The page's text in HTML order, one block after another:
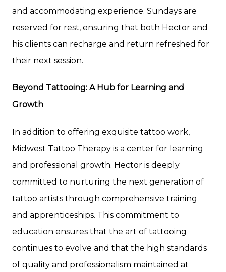
and accommodating experience. Sundays are
reserved for rest, ensuring that both Hector and
his clients can recharge and return refreshed for
their next session.
Beyond Tattooing: A Hub for Learning and
Growth
In addition to offering exquisite tattoo work,
Midwest Tattoo Therapy is a center for learning
and professional growth. Hector is deeply
committed to nurturing the next generation of
tattoo artists through comprehensive training
and apprenticeships. This commitment to
education ensures that the art of tattooing
continues to evolve and that the high standards
of quality and professionalism maintained at